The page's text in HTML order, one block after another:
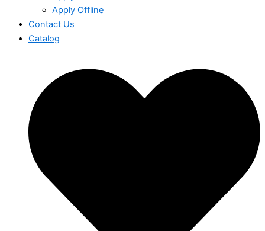
Apply Offline
Contact Us
Catalog